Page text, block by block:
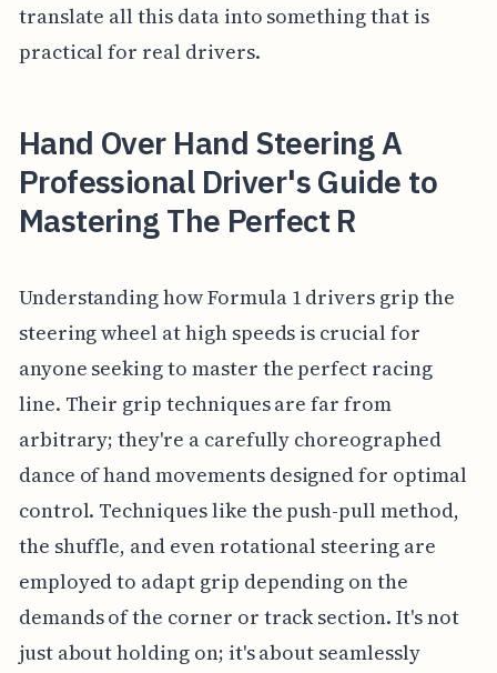
translate all this data into something that is
practical for real drivers.
Hand Over Hand Steering A
Professional Driver's Guide to
Mastering The Perfect R
Understanding how Formula 1 drivers grip the
steering wheel at high speeds is crucial for
anyone seeking to master the perfect racing
line. Their grip techniques are far from
arbitrary; they're a carefully choreographed
dance of hand movements designed for optimal
control. Techniques like the push-pull method,
the shuffle, and even rotational steering are
employed to adapt grip depending on the
demands of the corner or track section. It's not
just about holding on; it's about seamlessly